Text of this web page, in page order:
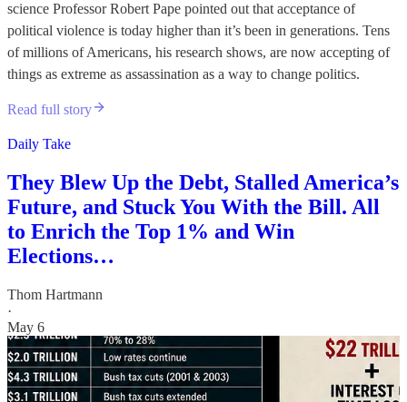
science Professor Robert Pape pointed out that acceptance of
political violence is today higher than it’s been in generations. Tens
of millions of Americans, his research shows, are now accepting of
things as extreme as assassination as a way to change politics.
Read full story
Daily Take
They Blew Up the Debt, Stalled America’s
Future, and Stuck You With the Bill. All
to Enrich the Top 1% and Win
Elections…
Thom Hartmann
·
May 6